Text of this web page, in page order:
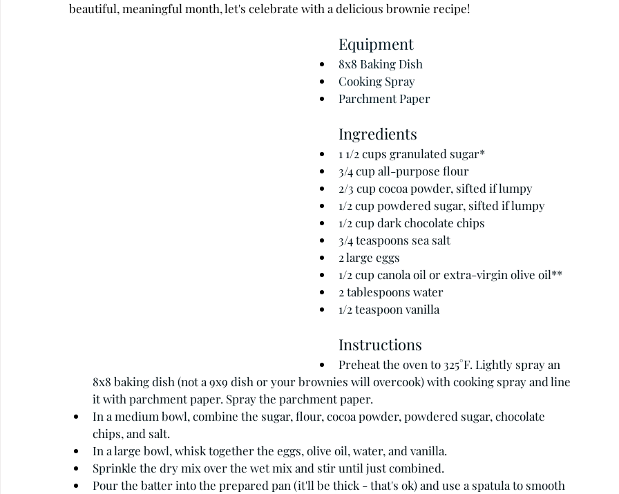
beautiful, meaningful month, let's celebrate with a delicious brownie recipe!
Equipment
8x8 Baking Dish
Cooking Spray
Parchment Paper
Ingredients
1 1/2 cups granulated sugar*
3/4 cup all-purpose flour
2/3 cup cocoa powder, sifted if lumpy
1/2 cup powdered sugar, sifted if lumpy
1/2 cup dark chocolate chips
3/4 teaspoons sea salt
2 large eggs
1/2 cup canola oil or extra-virgin olive oil**
2 tablespoons water
1/2 teaspoon vanilla
Instructions
Preheat the oven to 325°F. Lightly spray an
8x8 baking dish (not a 9x9 dish or your brownies will overcook) with cooking spray and line
it with parchment paper. Spray the parchment paper.
In a medium bowl, combine the sugar, flour, cocoa powder, powdered sugar, chocolate
chips, and salt.
In a large bowl, whisk together the eggs, olive oil, water, and vanilla.
Sprinkle the dry mix over the wet mix and stir until just combined.
Pour the batter into the prepared pan (it'll be thick - that's ok) and use a spatula to smooth